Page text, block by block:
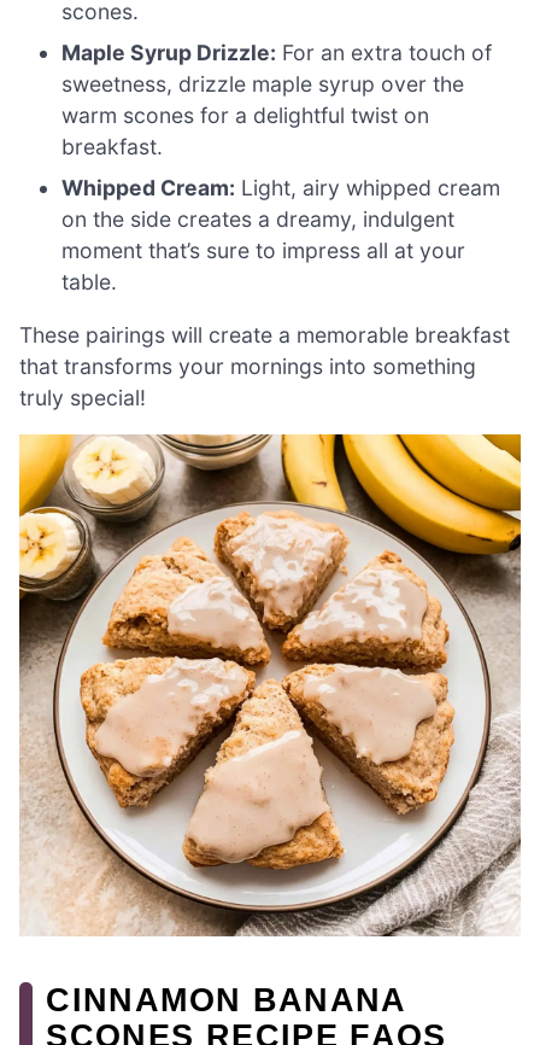
scones.
Maple Syrup Drizzle: For an extra touch of
sweetness, drizzle maple syrup over the
warm scones for a delightful twist on
breakfast.
Whipped Cream: Light, airy whipped cream
on the side creates a dreamy, indulgent
moment that’s sure to impress all at your
table.
These pairings will create a memorable breakfast
that transforms your mornings into something
truly special!
CINNAMON BANANA
SCONES RECIPE FAQS